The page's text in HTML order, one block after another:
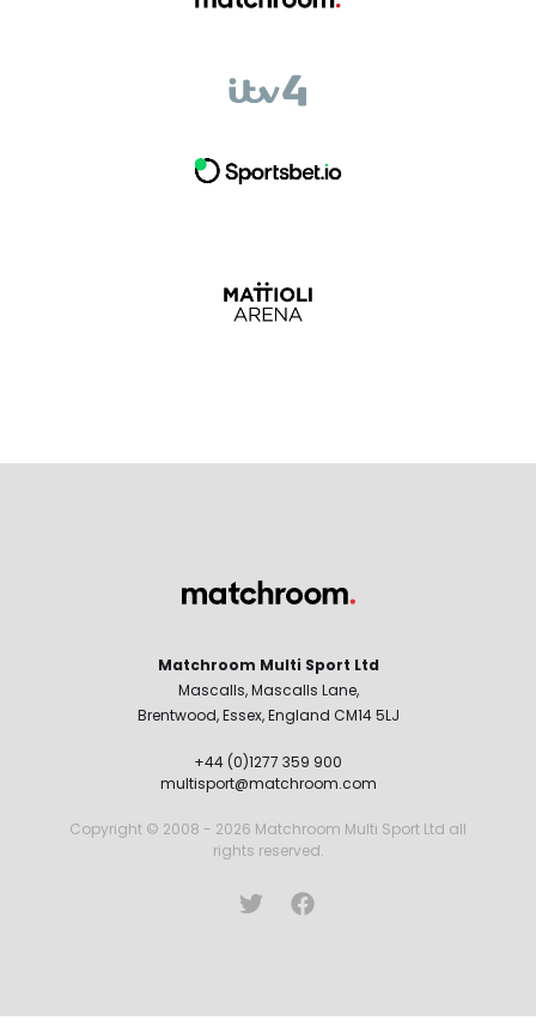
Matchroom Multi Sport Ltd
Mascalls, Mascalls Lane,
Brentwood, Essex, England CM14 5LJ
+44 (0)1277 359 900
multisport@matchroom.com
Copyright © 2008 - 2026 Matchroom Multi Sport Ltd all
rights reserved.